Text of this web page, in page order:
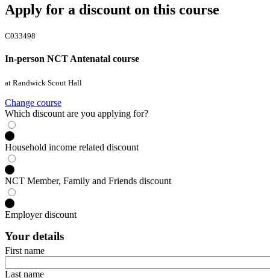
Apply for a discount on this course
C033498
In-person NCT Antenatal course
at Randwick Scout Hall
Change course
Which discount are you applying for?
Household income related discount
NCT Member, Family and Friends discount
Employer discount
Your details
First name
Last name